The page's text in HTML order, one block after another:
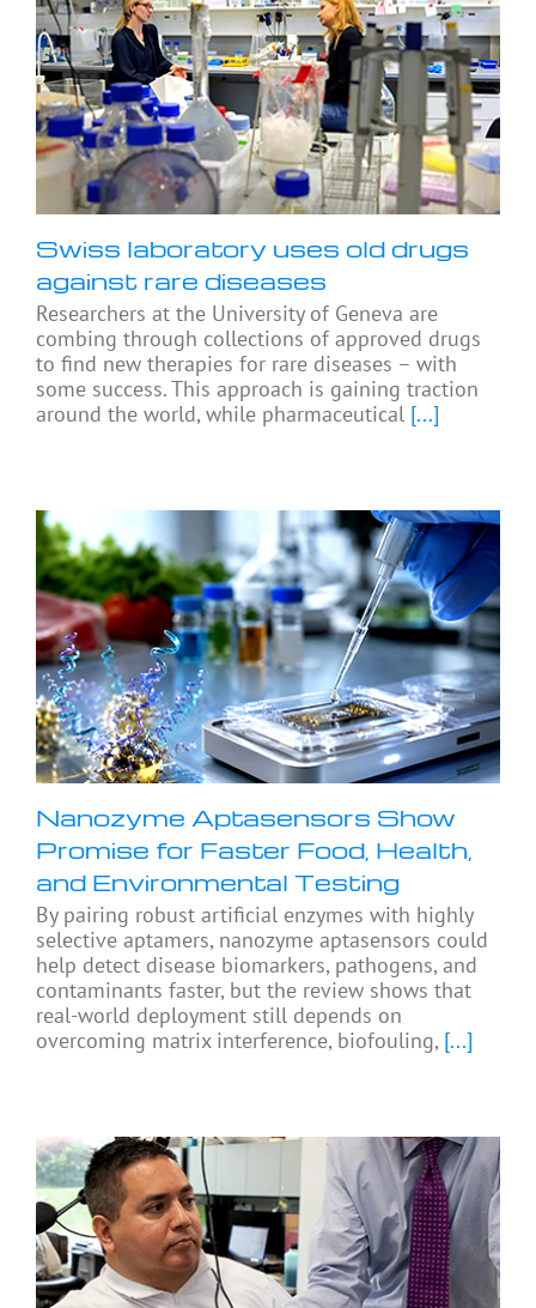
Swiss laboratory uses old drugs
against rare diseases
Researchers at the University of Geneva are
combing through collections of approved drugs
to find new therapies for rare diseases – with
some success. This approach is gaining traction
around the world, while pharmaceutical [...]
Nanozyme Aptasensors Show
Promise for Faster Food, Health,
and Environmental Testing
By pairing robust artificial enzymes with highly
selective aptamers, nanozyme aptasensors could
help detect disease biomarkers, pathogens, and
contaminants faster, but the review shows that
real-world deployment still depends on
overcoming matrix interference, biofouling, [...]